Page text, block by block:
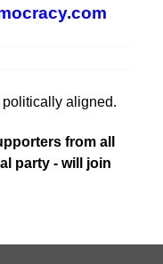
aligned.
from all
party - will join